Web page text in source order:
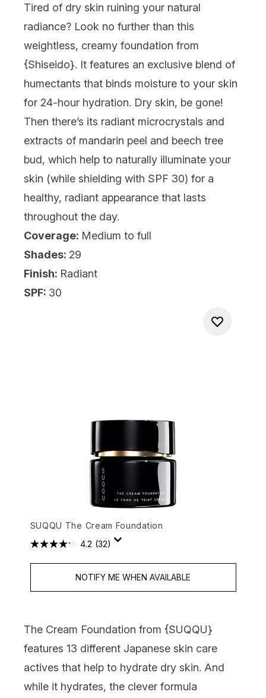
Tired of dry skin ruining your natural
radiance? Look no further than this
weightless, creamy foundation from
{Shiseido}. It features an exclusive blend of
humectants that binds moisture to your skin
for 24-hour hydration. Dry skin, be gone!
Then there’s its radiant microcrystals and
extracts of mandarin peel and beech tree
bud, which help to naturally illuminate your
skin (while shielding with SPF 30) for a
healthy, radiant appearance that lasts
throughout the day.
Coverage: Medium to full
Shades: 29
Finish: Radiant
SPF: 30
SUQQU The Cream Foundation
4.2 (32)
NOTIFY ME WHEN AVAILABLE
The Cream Foundation from {SUQQU}
features 13 different Japanese skin care
actives that help to hydrate dry skin. And
while it hydrates, the clever formula